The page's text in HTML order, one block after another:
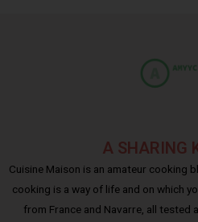
A SHARING
Cuisine Maison is an amateur cooking
cooking is a way of life and on which
from France and Navarre, all tested